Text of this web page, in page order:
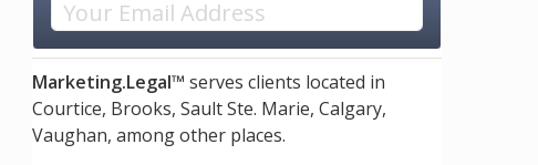
Marketing.Legal™ serves clients located in
Courtice, Brooks, Sault Ste. Marie, Calgary,
Vaughan, among other places.